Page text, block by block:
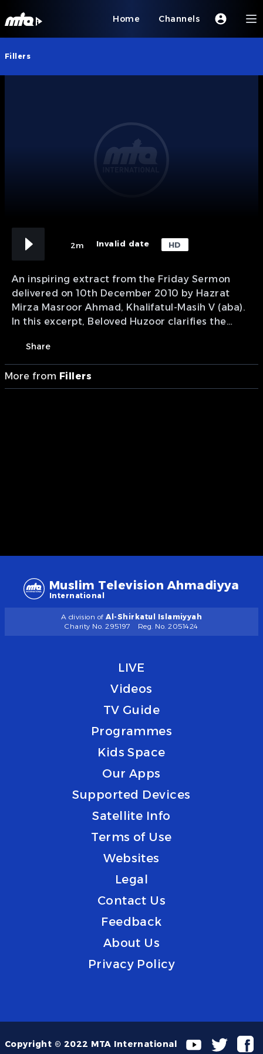
Home Channels
Fillers
2m Invalid date HD
An inspiring extract from the Friday Sermon
delivered on 10th December 2010 by Hazrat
Mirza Masroor Ahmad, Khalifatul-Masih V (aba).
In this excerpt, Beloved Huzoor clarifies the
victims of religious slaughter. Drawing from the
tragic lessons of Karbala, he highlights the
severe punishment and divine curse awaiting
those who commit horrific acts out of worldly
Share
More from Fillers
Muslim Television Ahmadiyya
International
A division of Al-Shirkatul Islamiyyah
Charity No. 295197
Reg. No. 2051424
LIVE
Videos
TV Guide
Programmes
Kids Space
Our Apps
Supported Devices
Satellite Info
Terms of Use
Websites
Legal
Contact Us
Feedback
About Us
Privacy Policy
Copyright © 2022 MTA International